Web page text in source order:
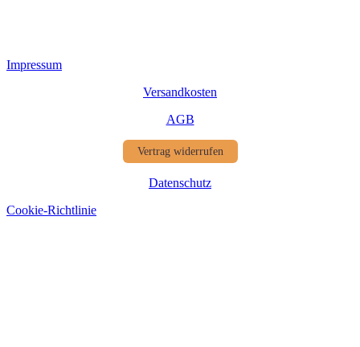
Impressum
Versandkosten
AGB
Vertrag widerrufen
Datenschutz
Cookie-Richtlinie